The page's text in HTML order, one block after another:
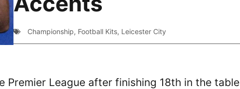
Championship, Football Kits, Leicester City
Premier League after finishing 18th in the